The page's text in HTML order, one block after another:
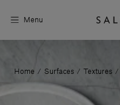
Menu
Surfaces
Bathroom products
Home / Surfaces / Textures /